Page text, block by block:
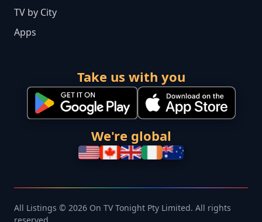
TV by City
Apps
Take us with you
We're global
All Listings © 2026 On TV Tonight Pty Limited. All rights